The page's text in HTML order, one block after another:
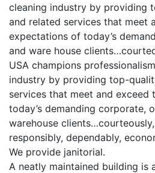
cleaning industry by providing
and related services that meet
expectations of today’s
and ware house
USA champions
industry by providing top-
services that meet and exceed
today’s demanding corporate,
warehouse
responsibly, dependably,
We provide janitorial.
A neatly maintained building is